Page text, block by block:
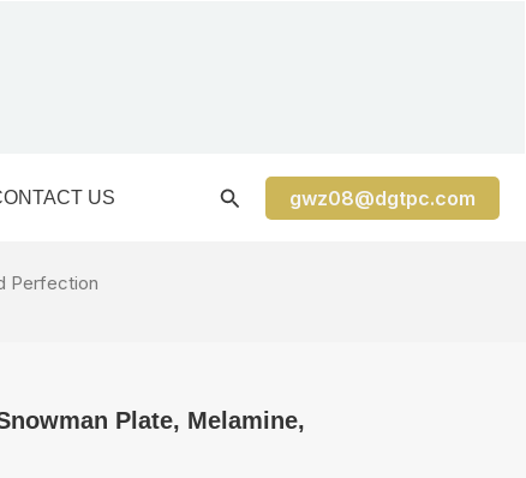
US gwz08@dgtpc.com
Perfection
Plate, Melamine,